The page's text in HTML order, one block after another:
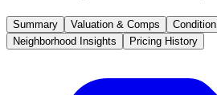
Summary Valuation & Comps Condition
Neighborhood Insights
Pricing History